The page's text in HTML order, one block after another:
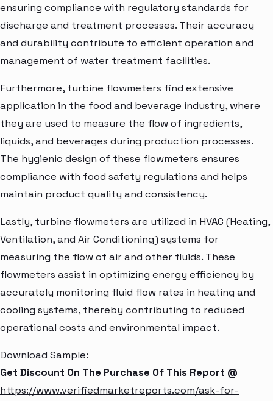
ensuring compliance with regulatory standards for
discharge and treatment processes. Their accuracy
and durability contribute to efficient operation and
management of water treatment facilities.
Furthermore, turbine flowmeters find extensive
application in the food and beverage industry, where
they are used to measure the flow of ingredients,
liquids, and beverages during production processes.
The hygienic design of these flowmeters ensures
compliance with food safety regulations and helps
maintain product quality and consistency.
Lastly, turbine flowmeters are utilized in HVAC (Heating,
Ventilation, and Air Conditioning) systems for
measuring the flow of air and other fluids. These
flowmeters assist in optimizing energy efficiency by
accurately monitoring fluid flow rates in heating and
cooling systems, thereby contributing to reduced
operational costs and environmental impact.
Download Sample:
Get Discount On The Purchase Of This Report @
https://www.verifiedmarketreports.com/ask-for-